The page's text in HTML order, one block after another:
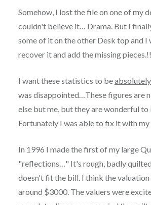
Somehow, I lost the file on one of my
couldn't believe it… Drama. But I
some of it on the other Desk top and I
recover it and add the missing
I want these statistics to beabsolutely
was disappointed…These figures are
else but me, but they are wonderful to
Fortunately I was able to fix it with my
In 1996 I made the first of my large
"reflections…" It's rough, badly
doesn't fit the bill. I think the valuation
around $3000. The valuers were